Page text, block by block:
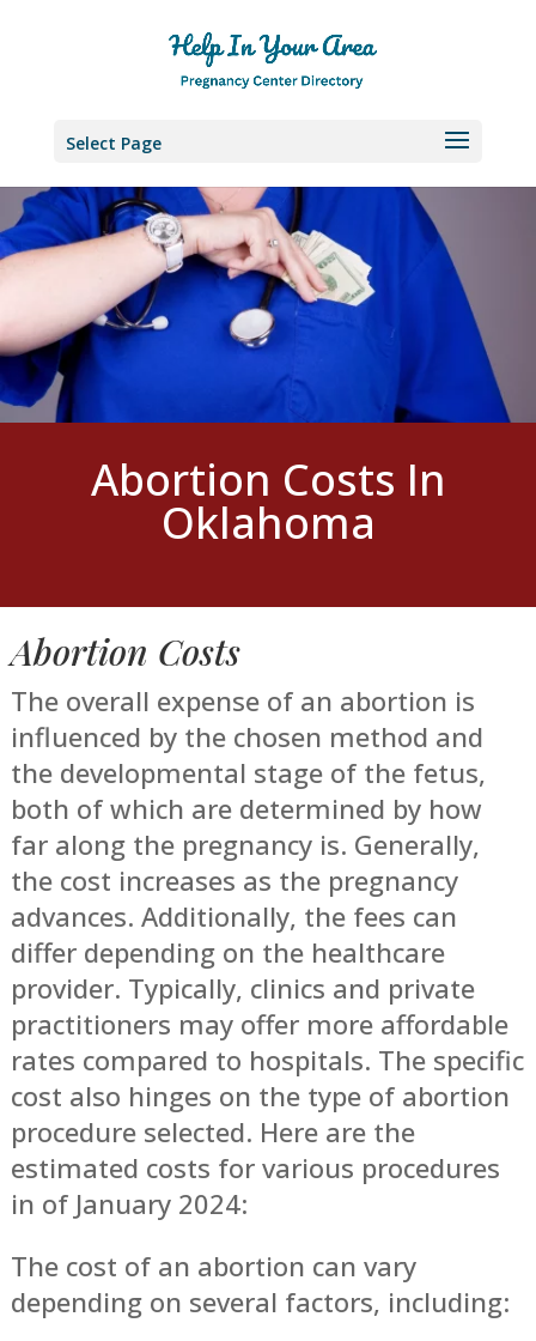
Select Page
Abortion Costs In
Oklahoma
Abortion Costs
The overall expense of an abortion is
influenced by the chosen method and
the developmental stage of the fetus,
both of which are determined by how
far along the pregnancy is. Generally,
the cost increases as the pregnancy
advances. Additionally, the fees can
differ depending on the healthcare
provider. Typically, clinics and private
practitioners may offer more affordable
rates compared to hospitals. The specific
cost also hinges on the type of abortion
procedure selected. Here are the
estimated costs for various procedures
in of January 2024:
The cost of an abortion can vary
depending on several factors, including: